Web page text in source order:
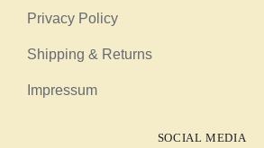
Privacy Policy
Shipping & Returns
Impressum
SOCIAL MEDIA